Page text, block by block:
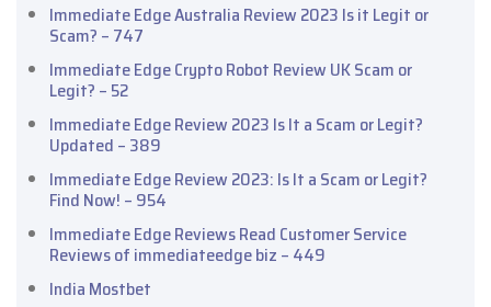
Immediate Edge Australia Review 2023 Is it Legit or
Scam? – 747
Immediate Edge Crypto Robot Review UK Scam or
Legit? – 52
Immediate Edge Review 2023 Is It a Scam or Legit?
Updated – 389
Immediate Edge Review 2023: Is It a Scam or Legit?
Find Now! – 954
Immediate Edge Reviews Read Customer Service
Reviews of immediateedge biz – 449
India Mostbet